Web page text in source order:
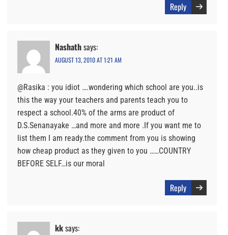
Reply
Nashathsays:
AUGUST 13, 2010 AT 1:21 AM
@Rasika : you idiot ….wondering which school are you..is
this the way your teachers and parents teach you to
respect a school.40% of the arms are product of
D.S.Senanayake …and more and more .If you want me to
list them I am ready.the comment from you is showing
how cheap product as they given to you ……COUNTRY
BEFORE SELF…is our moral
Reply
kksays: